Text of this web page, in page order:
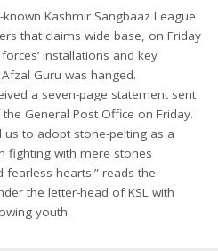
Kashmir Sangbaaz League
that claims wide base, on Friday
installations and key
Guru was hanged.
a seven-page statement sent
General Post Office on Friday.
us to adopt stone-pelting as a
fighting with mere stones
hearts.” reads the
the letter-head of KSL with
youth.